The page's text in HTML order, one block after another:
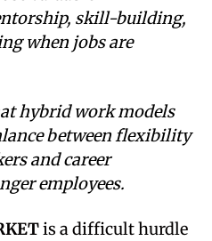
skill-building,
when jobs are
hybrid work models
between flexibility
and career
employees.
is a difficult hurdle